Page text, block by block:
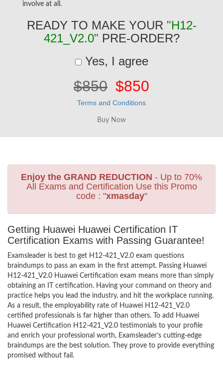
involve at all.
READY TO MAKE YOUR "H12-
421_V2.0" PRE-ORDER?
Yes, I agree
$850 $850
Terms and Conditions
Enjoy the GRAND REDUCTION - Up to 70%
All Exams and Certification Use this Promo
code : "xmasday"
Getting Huawei Huawei Certification IT
Certification Exams with Passing Guarantee!
Examsleader is best to get H12-421_V2.0 exam questions
braindumps to pass an exam in the first attempt. Passing Huawei
H12-421_V2.0 Huawei Certification exam means more than simply
obtaining an IT certification. Having your command on theory and
practice helps you lead the industry, and hit the workplace running.
As a result, the employability rate of Huawei H12-421_V2.0
certified professionals is far higher than others. To add Huawei
Huawei Certification H12-421_V2.0 testimonials to your profile
and enrich your professional worth, Examsleader’s cutting-edge
braindumps are the best solution. They prove to provide everything
promised without fail.